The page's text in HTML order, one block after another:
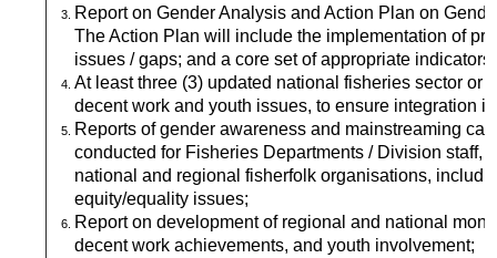
Report on Gender Analysis and Action Plan on
The Action Plan will include the implementation of
issues / gaps; and a core set of appropriate
At least three (3) updated national fisheries sector or
decent work and youth issues, to ensure integration
Reports of gender awareness and mainstreaming
conducted for Fisheries Departments / Division staff,
national and regional fisherfolk organisations,
equity/equality issues;
Report on development of regional and national
decent work achievements, and youth involvement;